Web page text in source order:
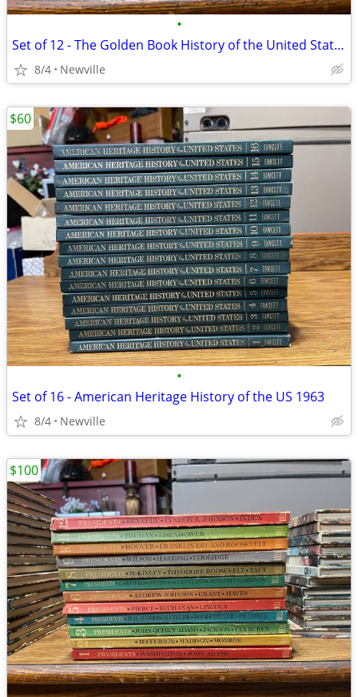
•
Set of 12 - The Golden Book History of the United States 1963
8/4 Newville
•
Set of 16 - American Heritage History of the US 1963
8/4 Newville
$60
$100